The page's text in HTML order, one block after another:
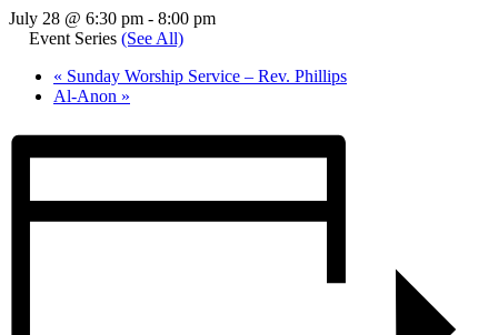
July 28 @ 6:30 pm - 8:00 pm
Event Series (See All)
« Sunday Worship Service – Rev. Phillips
Al-Anon »